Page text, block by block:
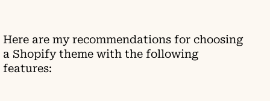
Here are my recommendations for choosing
a Shopify theme with the following
features: